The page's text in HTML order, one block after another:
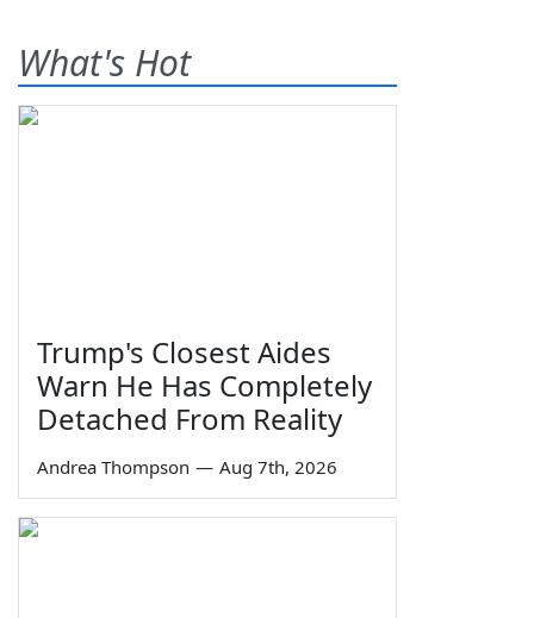
What's Hot
Trump's Closest Aides
Warn He Has Completely
Detached From Reality
Andrea Thompson — Aug 7th, 2026